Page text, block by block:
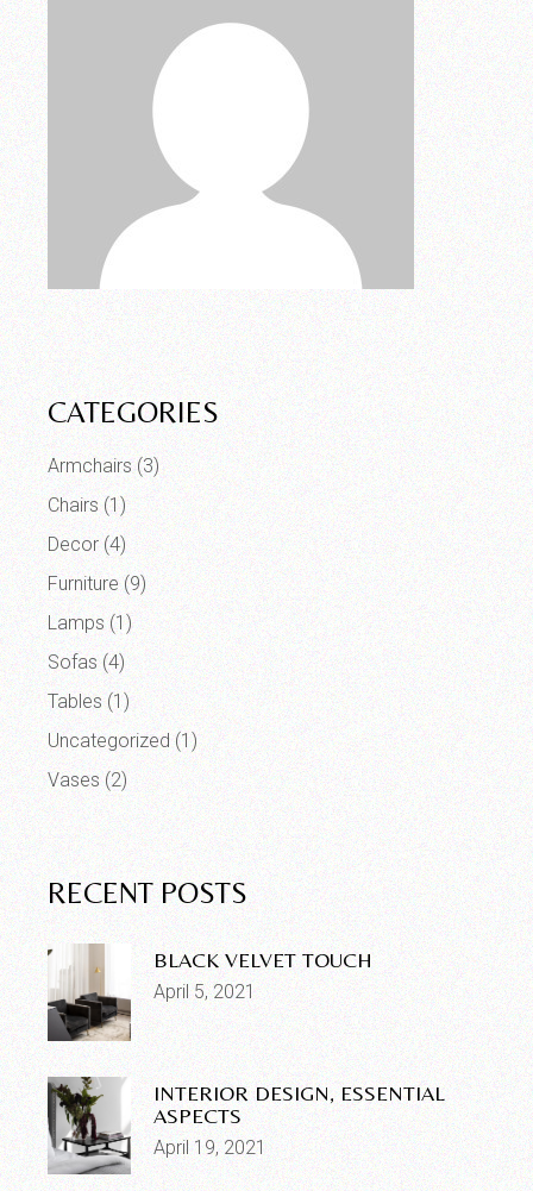
CATEGORIES
Armchairs(3)
Chairs(1)
Decor(4)
Furniture (9)
Lamps(1)
Sofas (4)
Tables(1)
Uncategorized (1)
Vases (2)
RECENT POSTS
BLACK VELVET TOUCH
April 5, 2021
INTERIOR DESIGN, ESSENTIAL
ASPECTS
April 19, 2021